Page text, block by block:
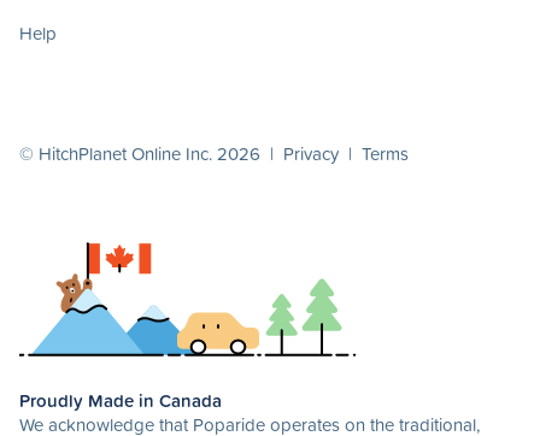
Help
© HitchPlanet Online Inc. 2026 | Privacy | Terms
Proudly Made in Canada
We acknowledge that Poparide operates on the traditional,